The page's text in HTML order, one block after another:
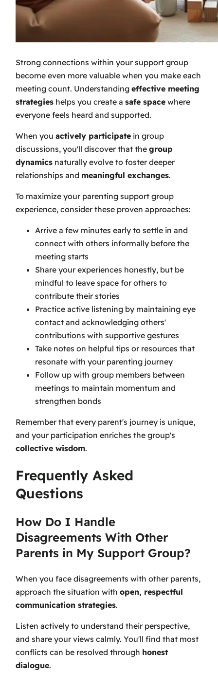
Strong connections within your support group
become even more valuable when you make each
meeting count. Understanding effective meeting
strategies helps you create a safe space where
everyone feels heard and supported.
When you actively participate in group
discussions, you'll discover that the group
dynamics naturally evolve to foster deeper
relationships and meaningful exchanges.
To maximize your parenting support group
experience, consider these proven approaches:
Arrive a few minutes early to settle in and
connect with others informally before the
meeting starts
Share your experiences honestly, but be
mindful to leave space for others to
contribute their stories
Practice active listening by maintaining eye
contact and acknowledging others'
contributions with supportive gestures
Take notes on helpful tips or resources that
resonate with your parenting journey
Follow up with group members between
meetings to maintain momentum and
strengthen bonds
Remember that every parent's journey is unique,
and your participation enriches the group's
collective wisdom.
Frequently Asked
Questions
How Do I Handle
Disagreements With Other
Parents in My Support Group?
When you face disagreements with other parents,
approach the situation with open, respectful
communication strategies.
Listen actively to understand their perspective,
and share your views calmly. You'll find that most
conflicts can be resolved through honest
dialogue.